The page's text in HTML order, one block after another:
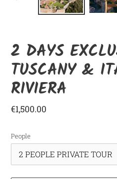
ANTERIOR
DIAPOSITIVA
2 DAYS
TUSCANY &
RIVIERA
Precio
€1,500.00
People